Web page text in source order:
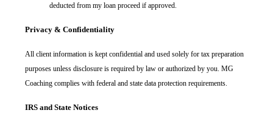
deducted from my loan proceed if approved.
Privacy & Confidentiality
All client information is kept confidential and used solely for tax preparation
purposes unless disclosure is required by law or authorized by you. MG
Coaching complies with federal and state data protection requirements.
IRS and State Notices